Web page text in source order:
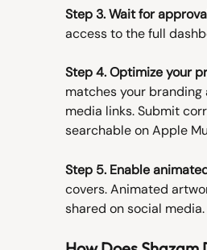
Step 3. Wait for
access to the full
Step 4. Optimize your
matches your
media links. Submit
searchable on Apple
Step 5. Enable
covers. Animated
shared on social